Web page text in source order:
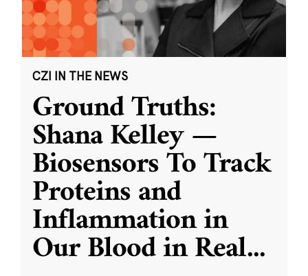
CZI IN THE NEWS
Ground Truths:
Shana Kelley —
Biosensors To Track
Proteins and
Inflammation in
Our Blood in Real...